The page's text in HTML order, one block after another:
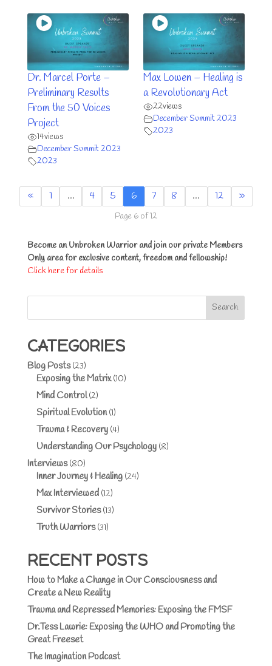
Dr. Marcel Porte –
Preliminary Results
From the 50 Voices
Project
14views
December Summit 2023
2023
Max Lowen – Healing is
a Revolutionary Act
22views
December Summit 2023
2023
« 1 … 4 5 6 7 8 … 12 »
Page 6 of 12
Become an Unbroken Warrior and join our private Members
Only area for exclusive content, freedom and fellowship!
Click here for details
Search
CATEGORIES
Blog Posts(23)
Exposing the Matrix(10)
Mind Control(2)
Spiritual Evolution(1)
Trauma & Recovery(4)
Understanding Our Psychology(8)
Interviews(80)
Inner Journey & Healing(24)
Max Interviewed(12)
Survivor Stories(13)
Truth Warriors(31)
RECENT POSTS
How to Make a Change in Our Consciousness and
Create a New Reality
Trauma and Repressed Memories: Exposing the FMSF
Dr.Tess Lawrie: Exposing the WHO and Promoting the
Great Freeset
The Imagination Podcast